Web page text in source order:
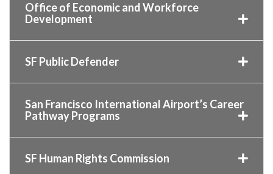
Office of Economic and Workforce
Development
SF Public Defender
San Francisco International Airport’s Career
Pathway Programs
SF Human Rights Commission